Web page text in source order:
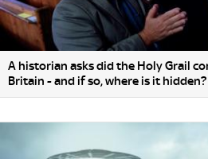
A historian asks did the Holy Grail
Britain - and if so, where is it hidden?